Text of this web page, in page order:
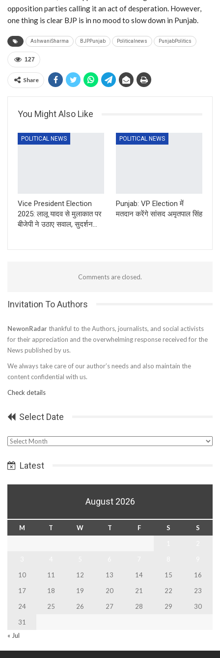
opposition parties calling it an act of desperation. However,
one thing is clear BJP is in no mood to slow down in Punjab.
AshwaniSharma BJPPunjab Politicalnews PunjabPolitics
127
Share
You Might Also Like
POLITICAL NEWS
Vice President Election
2025: लालू यादव से मुलाकात पर
बीजेपी ने उठाए सवाल, सुदर्शन…
POLITICAL NEWS
Punjab: VP Election में
मतदान करेंगे सांसद अमृतपाल सिंह
Comments are closed.
Invitation To Authors
NewonRadar thankful to the Authors, journalists, and social activists
for their appreciation and the overwhelming response received for the
News published by us.
We always take care of our author’s needs and also maintain the
content confidential with us.
Check details
Select Date
Select
Latest
August 2026
M T W T F S
S
10
11 12 13 14 15
16
17
18 19 20 21 22
23
24
25 26 27 28 29
30
31
« Jul